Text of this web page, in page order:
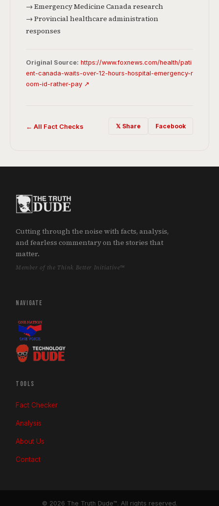
→ Emergency Medicine Canada research
→ Provincial healthcare administration
responses
Original Source: https://www.foxnews.com/health/pati
ent-canada-waits-over-12-hours-hospital-emergency-r
oom-id-rather-pay ↗
← All Fact Checks 𝕏 Share Facebook
Cutting through the noise with facts, analysis,
and fearless commentary on the stories that
matter.
Member of the Think Better Initiative™
NAVIGATE
TOOLS
Fact Checker
Analysis
About Us
Contact
© 2026 The Truth Dude™. All rights reserved.